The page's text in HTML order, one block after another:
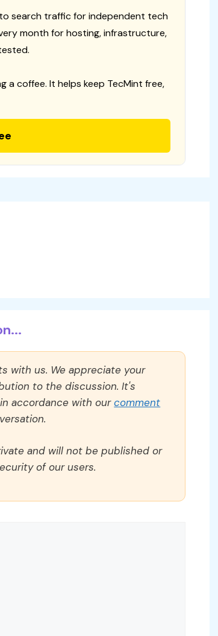
search traffic for independent tech
month for hosting, infrastructure,
a coffee. It helps keep TecMint free,
with us. We appreciate your
to the discussion. It's
accordance with ourcomment
and will not be published or
of our users.